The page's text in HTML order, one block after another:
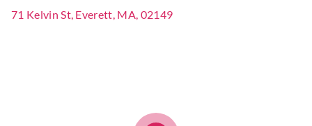
71 Kelvin St, Everett, MA, 02149